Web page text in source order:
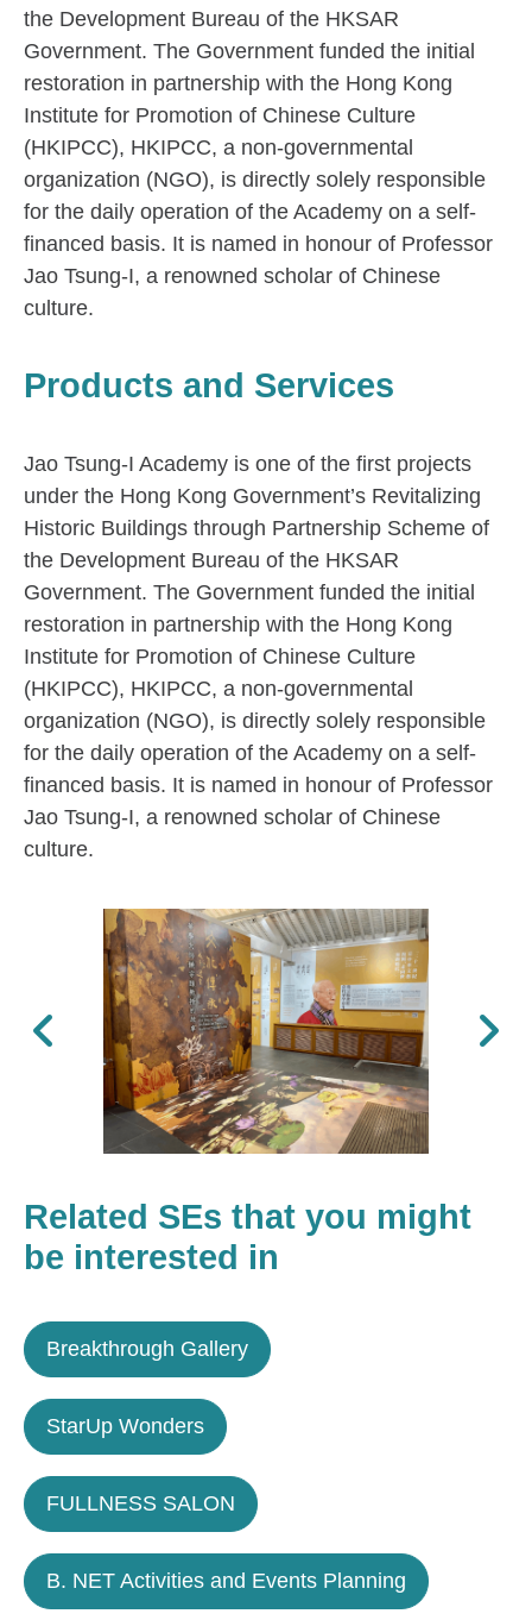
the Development Bureau of the HKSAR
Government. The Government funded the initial
restoration in partnership with the Hong Kong
Institute for Promotion of Chinese Culture
(HKIPCC), HKIPCC, a non-governmental
organization (NGO), is directly solely responsible
for the daily operation of the Academy on a self-
financed basis. It is named in honour of Professor
Jao Tsung-I, a renowned scholar of Chinese
culture.
Products and Services
Jao Tsung-I Academy is one of the first projects
under the Hong Kong Government’s Revitalizing
Historic Buildings through Partnership Scheme of
the Development Bureau of the HKSAR
Government. The Government funded the initial
restoration in partnership with the Hong Kong
Institute for Promotion of Chinese Culture
(HKIPCC), HKIPCC, a non-governmental
organization (NGO), is directly solely responsible
for the daily operation of the Academy on a self-
financed basis. It is named in honour of Professor
Jao Tsung-I, a renowned scholar of Chinese
culture.
Previous Next
Related SEs that you might
be interested in
Breakthrough Gallery
StarUp Wonders
FULLNESS SALON
B. NET Activities and Events Planning